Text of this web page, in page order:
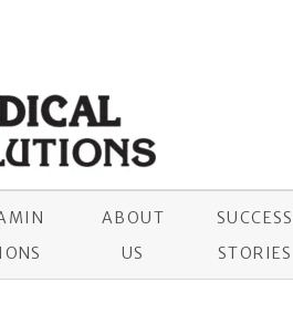
ABOUT
US
SUCCESS
STORIES